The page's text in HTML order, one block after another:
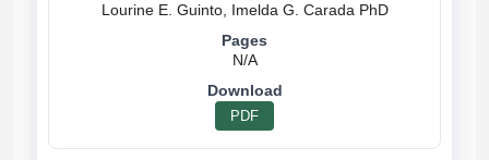
Lourine E. Guinto, Imelda G. Carada PhD
N/A
PDF